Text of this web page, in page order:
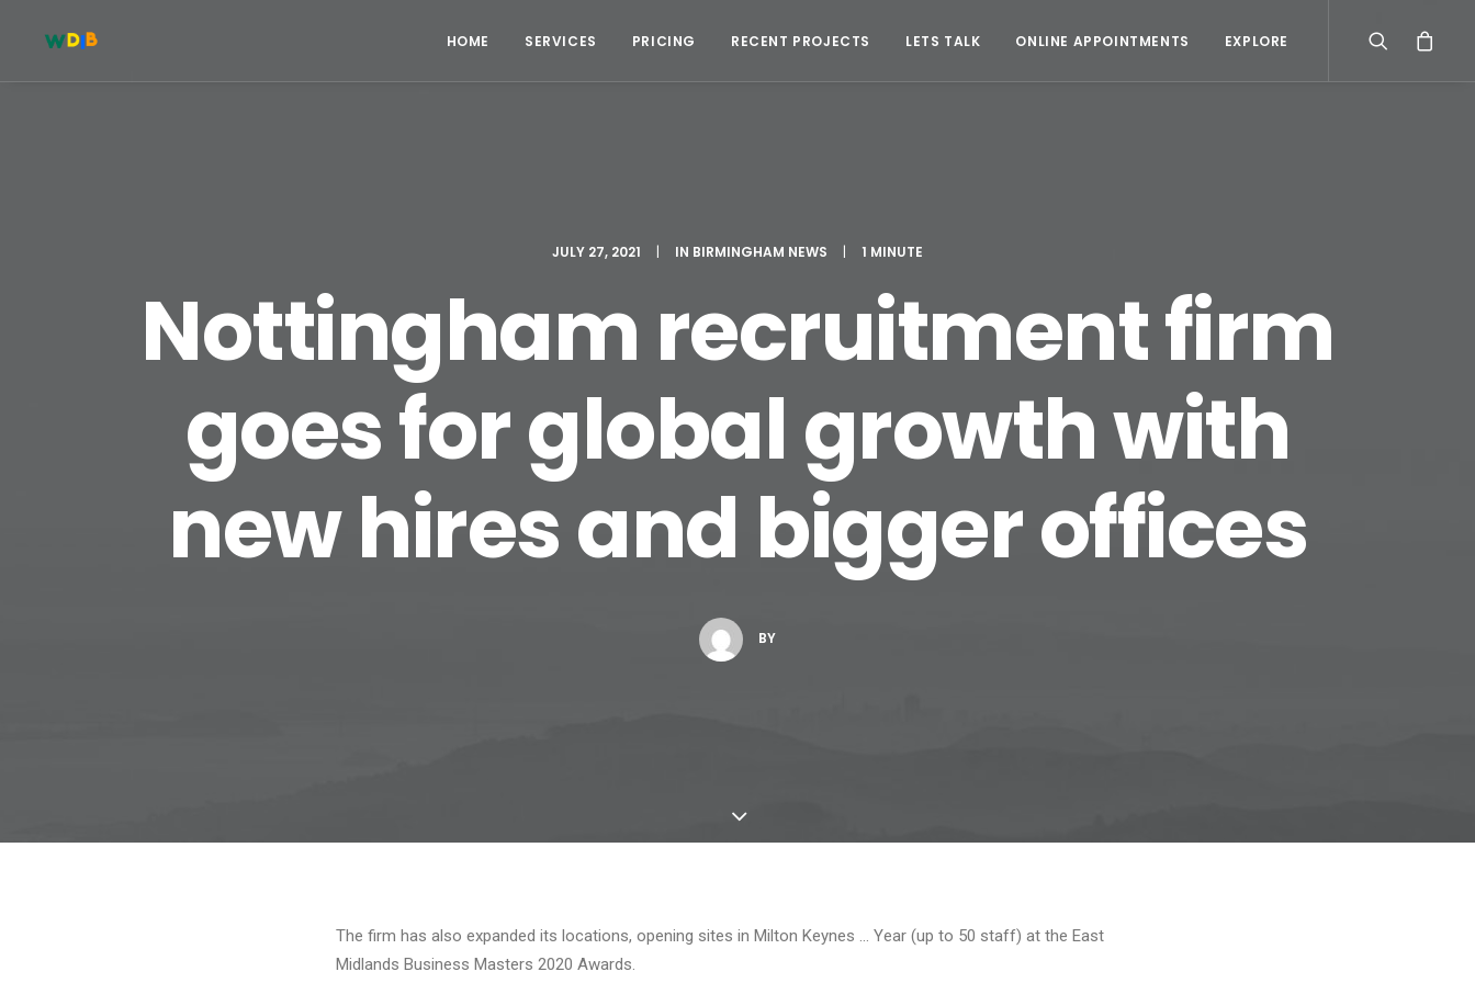
HOME SERVICES PRICING RECENT PROJECTS LETS TALK ONLINE APPOINTMENTS EXPLORE
JULY 27, 2021 | IN BIRMINGHAM NEWS | 1 MINUTE
Nottingham recruitment firm
goes for global growth with
new hires and bigger offices
BY
The firm has also expanded its locations, opening sites in Milton Keynes … Year (up to 50 staff) at the East
Midlands Business Masters 2020 Awards.